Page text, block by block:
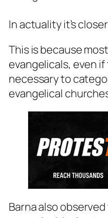
In actuality it’s
This is because
evangelicals, even
necessary to
evangelical
Barna also